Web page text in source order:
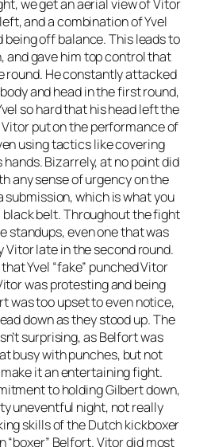
we get an aerial view of Vitor
and a combination of Yvel
being off balance. This leads to
and gave him top control that
round. He constantly attacked
and head in the first round,
so hard that his head left the
put on the performance of
using tactics like covering
hands. Bizarrely, at no point did
any sense of urgency on the
submission, which is what you
belt. Throughout the fight
standups, even one that was
Vitor late in the second round.
Yvel “fake” punched Vitor
was protesting and being
was too upset to even notice,
down as they stood up. The
surprising, as Belfort was
busy with punches, but not
it an entertaining fight.
to holding Gilbert down,
uneventful night, not really
skills of the Dutch kickboxer
“boxer” Belfort. Vitor did most